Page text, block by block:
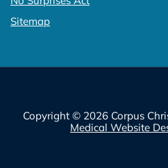
Sitemap
Copyright © 2026 Corpus
Medical Website